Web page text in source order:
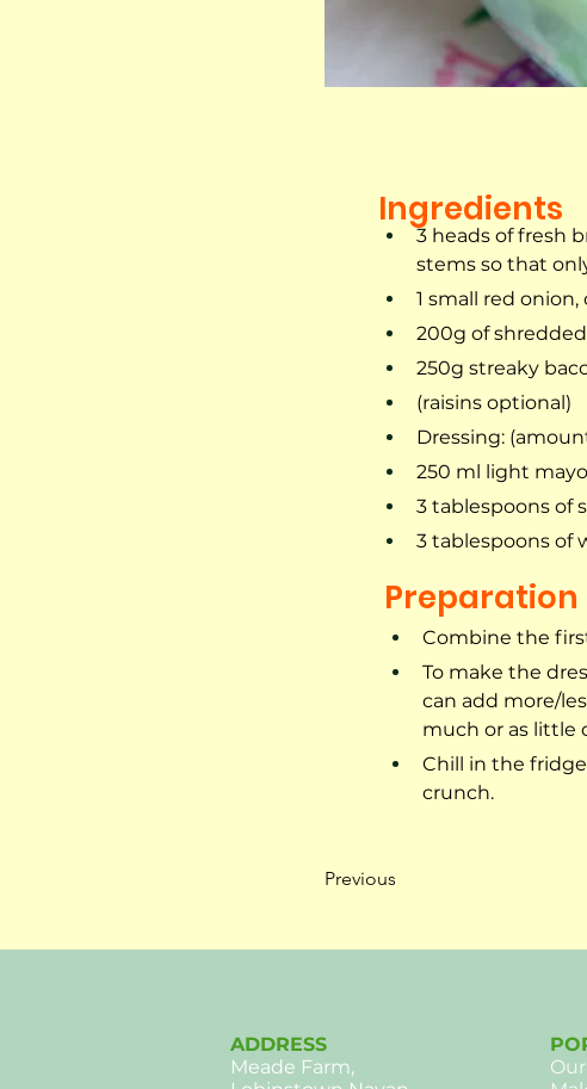
Ingredients
3 heads of fresh
stems so that
1 small red
200g of
250g streaky
(raisins optional)
Dressing:
250 ml light
3 tablespoons of
3 tablespoons of
Preparation
Combine the
To make the
can add more/
much or as little
Chill in the
crunch.
Previous
ADDRESS
Meade Farm,
Our